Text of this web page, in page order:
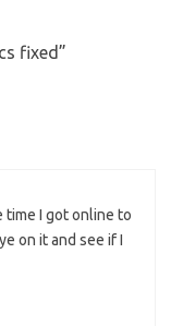
fixed”
time I got online to
on it and see if I